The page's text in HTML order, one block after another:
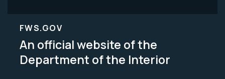
FWS.GOV
An official website of the
Department of the Interior